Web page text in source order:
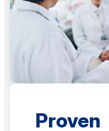
Proven